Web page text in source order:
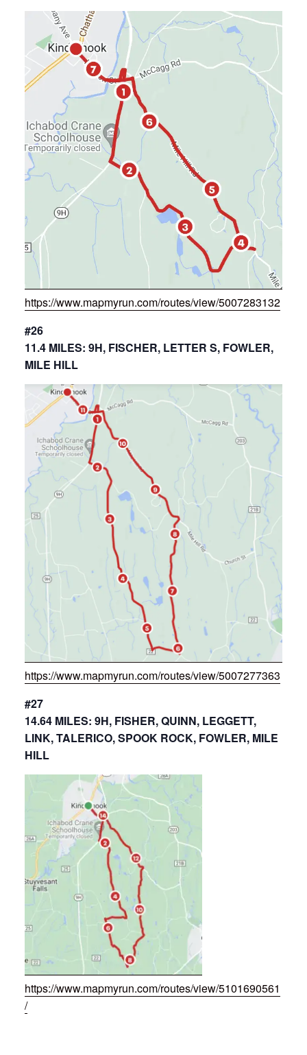
https://www.mapmyrun.com/routes/view/5007283132
#26
11.4 MILES: 9H, FISCHER, LETTER S, FOWLER,
MILE HILL
https://www.mapmyrun.com/routes/view/5007277363
#27
14.64 MILES: 9H, FISHER, QUINN, LEGGETT,
LINK, TALERICO, SPOOK ROCK, FOWLER, MILE
HILL
https://www.mapmyrun.com/routes/view/5101690561
/